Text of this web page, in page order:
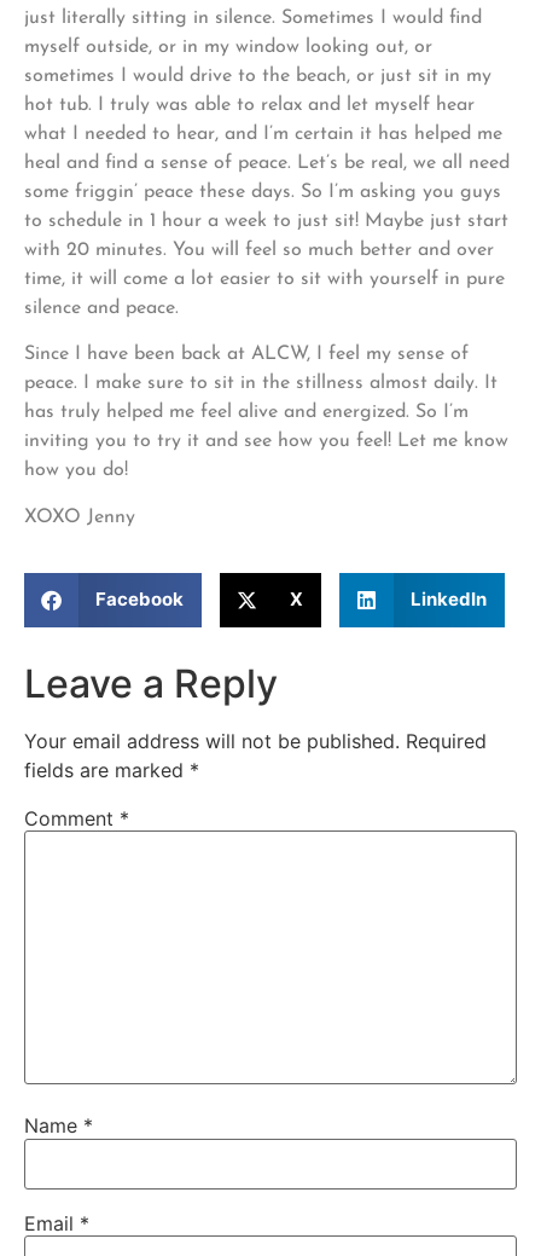
just literally sitting in silence. Sometimes I would find
myself outside, or in my window looking out, or
sometimes I would drive to the beach, or just sit in my
hot tub. I truly was able to relax and let myself hear
what I needed to hear, and I’m certain it has helped me
heal and find a sense of peace. Let’s be real, we all need
some friggin’ peace these days. So I’m asking you guys
to schedule in 1 hour a week to just sit! Maybe just start
with 20 minutes. You will feel so much better and over
time, it will come a lot easier to sit with yourself in pure
silence and peace.
Since I have been back at ALCW, I feel my sense of
peace. I make sure to sit in the stillness almost daily. It
has truly helped me feel alive and energized. So I’m
inviting you to try it and see how you feel! Let me know
how you do!
XOXO Jenny
Facebook X LinkedIn
Leave a Reply
Your email address will not be published. Required
fields are marked *
Comment *
Name *
Email *